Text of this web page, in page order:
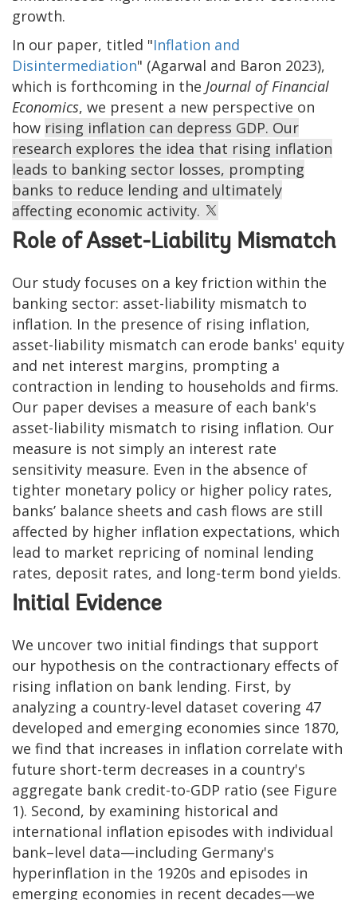
growth.
In our paper, titled "Inflation and
Disintermediation" (Agarwal and Baron 2023),
which is forthcoming in the Journal of Financial
Economics, we present a new perspective on
how rising inflation can depress GDP. Our
research explores the idea that rising inflation
leads to banking sector losses, prompting
banks to reduce lending and ultimately
affecting economic activity.
Role of Asset-Liability Mismatch
Our study focuses on a key friction within the
banking sector: asset-liability mismatch to
inflation. In the presence of rising inflation,
asset-liability mismatch can erode banks' equity
and net interest margins, prompting a
contraction in lending to households and firms.
Our paper devises a measure of each bank's
asset-liability mismatch to rising inflation. Our
measure is not simply an interest rate
sensitivity measure. Even in the absence of
tighter monetary policy or higher policy rates,
banks’ balance sheets and cash flows are still
affected by higher inflation expectations, which
lead to market repricing of nominal lending
rates, deposit rates, and long-term bond yields.
Initial Evidence
We uncover two initial findings that support
our hypothesis on the contractionary effects of
rising inflation on bank lending. First, by
analyzing a country-level dataset covering 47
developed and emerging economies since 1870,
we find that increases in inflation correlate with
future short-term decreases in a country's
aggregate bank credit-to-GDP ratio (see Figure
1). Second, by examining historical and
international inflation episodes with individual
bank–level data—including Germany's
hyperinflation in the 1920s and episodes in
emerging economies in recent decades—we